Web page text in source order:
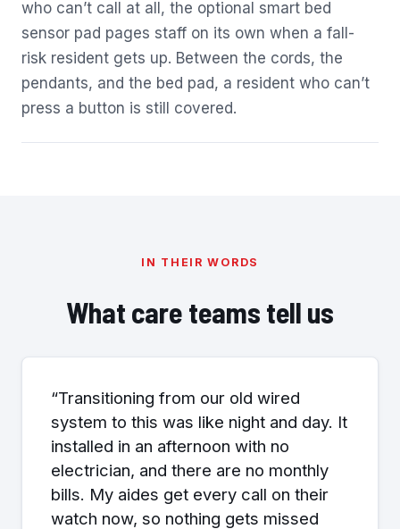
who can’t call at all, the optional smart bed
sensor pad pages staff on its own when a fall-
risk resident gets up. Between the cords, the
pendants, and the bed pad, a resident who can’t
press a button is still covered.
IN THEIR WORDS
What care teams tell us
“Transitioning from our old wired
system to this was like night and day. It
installed in an afternoon with no
electrician, and there are no monthly
bills. My aides get every call on their
watch now, so nothing gets missed